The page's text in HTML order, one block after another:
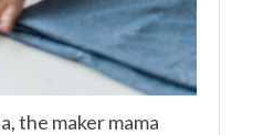
the maker mama